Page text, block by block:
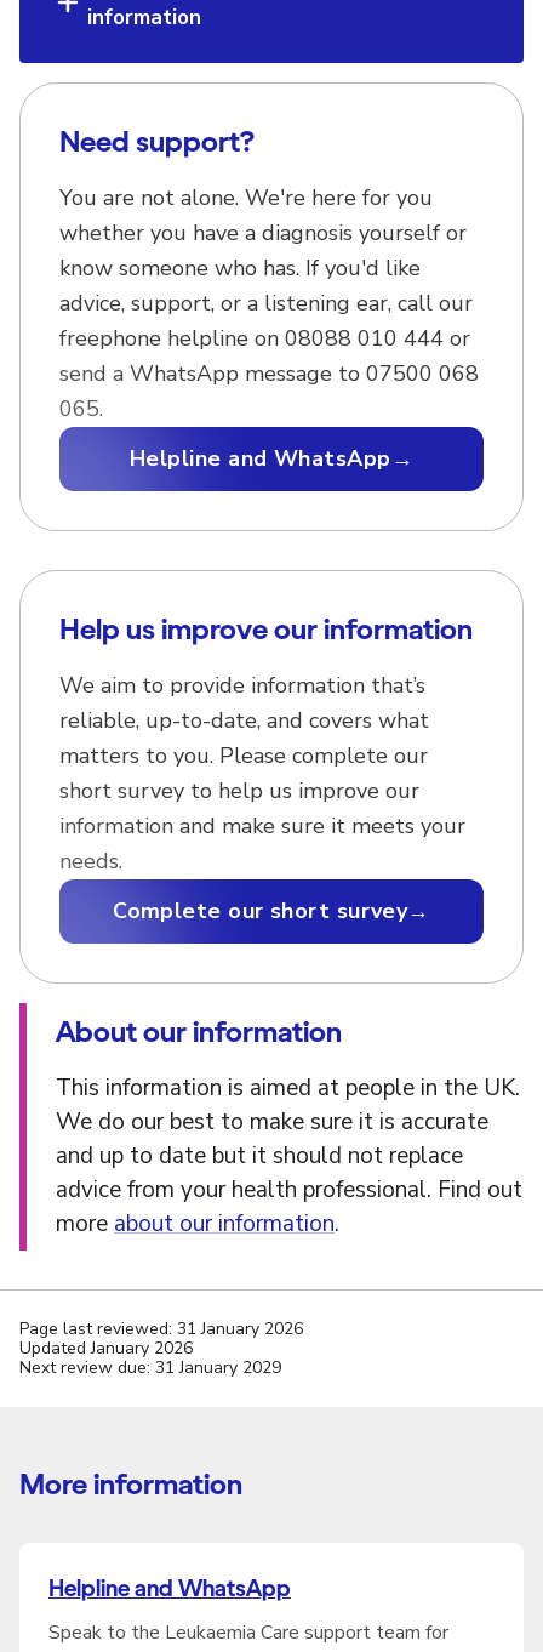
information
Need support?
You are not alone. We're here for you
whether you have a diagnosis yourself or
know someone who has. If you'd like
advice, support, or a listening ear, call our
freephone helpline on 08088 010 444 or
send a WhatsApp message to 07500 068
065.
Helpline and WhatsApp →
Help us improve our information
We aim to provide information that’s
reliable, up-to-date, and covers what
matters to you. Please complete our
short survey to help us improve our
information and make sure it meets your
needs.
Complete our short survey→
About our information
This information is aimed at people in the UK.
We do our best to make sure it is accurate
and up to date but it should not replace
advice from your health professional. Find out
more about our information.
Page last reviewed: 31 January 2026
Updated January 2026
Next review due: 31 January 2029
More information
Helpline and WhatsApp
Speak to the Leukaemia Care support team for